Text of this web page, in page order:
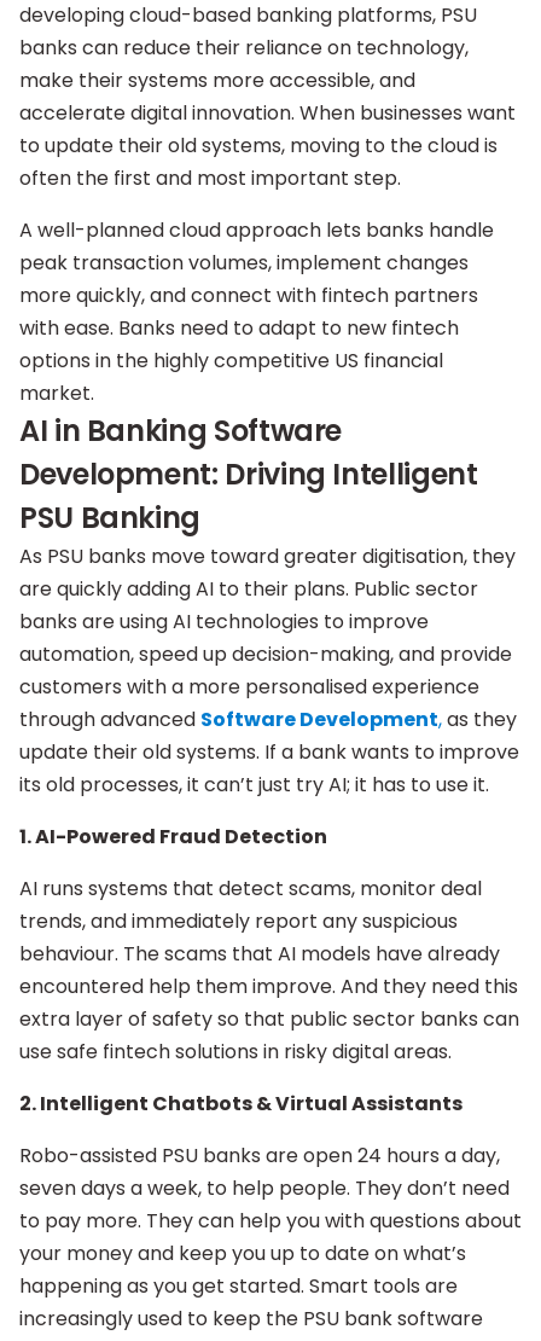
developing cloud-based banking platforms, PSU
banks can reduce their reliance on technology,
make their systems more accessible, and
accelerate digital innovation. When businesses want
to update their old systems, moving to the cloud is
often the first and most important step.
A well-planned cloud approach lets banks handle
peak transaction volumes, implement changes
more quickly, and connect with fintech partners
with ease. Banks need to adapt to new fintech
options in the highly competitive US financial
market.
AI in Banking Software
Development: Driving Intelligent
PSU Banking
As PSU banks move toward greater digitisation, they
are quickly adding AI to their plans. Public sector
banks are using AI technologies to improve
automation, speed up decision-making, and provide
customers with a more personalised experience
through advanced Software Development,as they
update their old systems. If a bank wants to improve
its old processes, it can’t just try AI; it has to use it.
1. AI-Powered Fraud Detection
AI runs systems that detect scams, monitor deal
trends, and immediately report any suspicious
behaviour. The scams that AI models have already
encountered help them improve. And they need this
extra layer of safety so that public sector banks can
use safe fintech solutions in risky digital areas.
2. Intelligent Chatbots & Virtual Assistants
Robo-assisted PSU banks are open 24 hours a day,
seven days a week, to help people. They don’t need
to pay more. They can help you with questions about
your money and keep you up to date on what’s
happening as you get started. Smart tools are
increasingly used to keep the PSU bank software